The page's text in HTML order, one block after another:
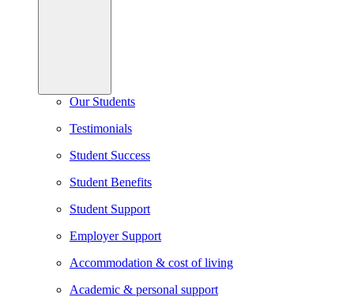
Our Students
Testimonials
Student Success
Student Benefits
Student Support
Employer Support
Accommodation & cost of living
Academic & personal support